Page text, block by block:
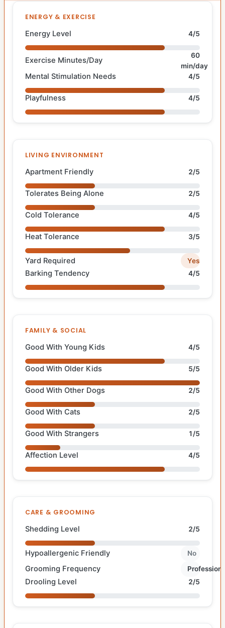
ENERGY & EXERCISE
Energy Level 4/5
Exercise Minutes/Day
60
min/day
Mental Stimulation Needs 4/5
Playfulness 4/5
LIVING ENVIRONMENT
Apartment Friendly 2/5
Tolerates Being Alone 2/5
Cold Tolerance 4/5
Heat Tolerance 3/5
Yard Required Yes
Barking Tendency 4/5
FAMILY & SOCIAL
Good With Young Kids 4/5
Good With Older Kids 5/5
Good With Other Dogs 2/5
Good With Cats 2/5
Good With Strangers 1/5
Affection Level 4/5
CARE & GROOMING
Shedding Level 2/5
Hypoallergenic Friendly No
Grooming Frequency
Drooling Level 2/5